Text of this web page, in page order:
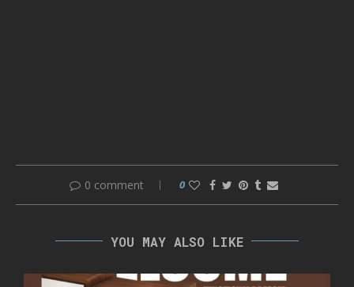
0 comment 0
YOU MAY ALSO LIKE